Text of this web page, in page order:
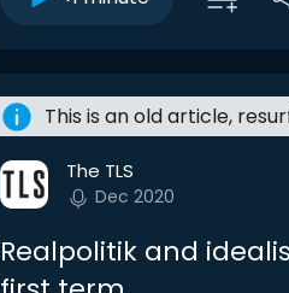
This is an old article,
The TLS
Dec 2020
Realpolitik and